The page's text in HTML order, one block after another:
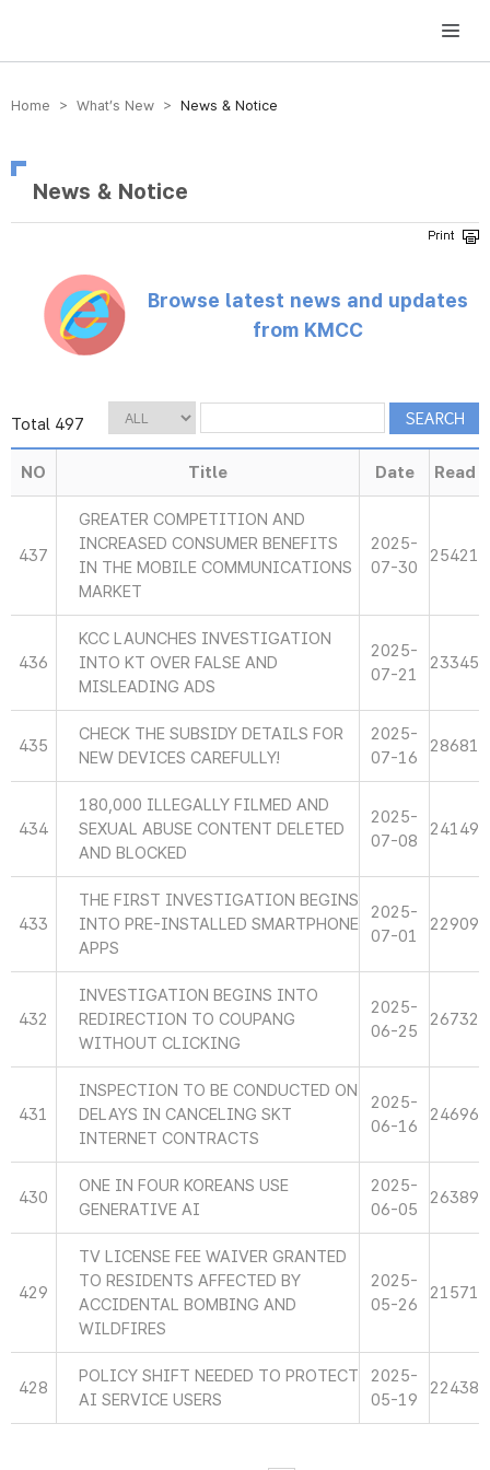
방송미디어통신위원회 Korea Media and Communications Commission
Home > What’s New > News & Notice
News & Notice
Browse latest news and updates
from KMCC
Total 497
NO Title Date Read
437
GREATER COMPETITION AND
INCREASED CONSUMER BENEFITS
IN THE MOBILE COMMUNICATIONS
MARKET
2025-
07-30
25421
436
KCC LAUNCHES INVESTIGATION
INTO KT OVER FALSE AND
MISLEADING ADS
2025-
07-21
23345
435
CHECK THE SUBSIDY DETAILS FOR
NEW DEVICES CAREFULLY!
2025-
07-16
28681
434
180,000 ILLEGALLY FILMED AND
SEXUAL ABUSE CONTENT DELETED
AND BLOCKED
2025-
07-08
24149
433
THE FIRST INVESTIGATION BEGINS
INTO PRE-INSTALLED SMARTPHONE
APPS
2025-
07-01
22909
432
INVESTIGATION BEGINS INTO
REDIRECTION TO COUPANG
WITHOUT CLICKING
2025-
06-25
26732
431
INSPECTION TO BE CONDUCTED ON
DELAYS IN CANCELING SKT
INTERNET CONTRACTS
2025-
06-16
24696
430
ONE IN FOUR KOREANS USE
GENERATIVE AI
2025-
06-05
26389
429
TV LICENSE FEE WAIVER GRANTED
TO RESIDENTS AFFECTED BY
ACCIDENTAL BOMBING AND
WILDFIRES
2025-
05-26
21571
428
POLICY SHIFT NEEDED TO PROTECT
AI SERVICE USERS
2025-
05-19
22438